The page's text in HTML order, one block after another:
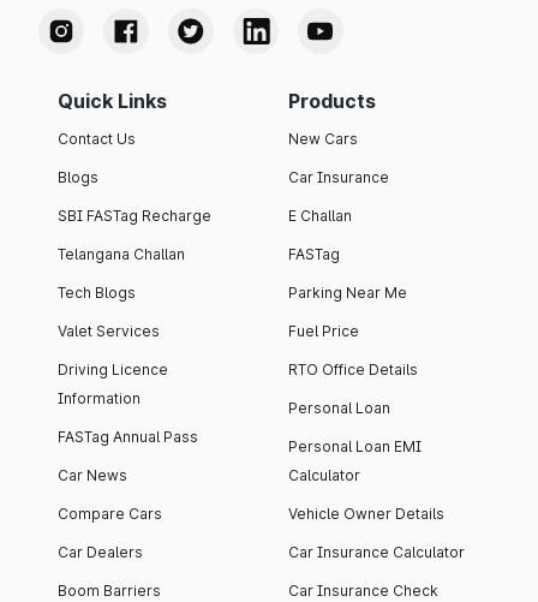
Quick Links
Contact Us
Blogs
SBI FASTag Recharge
Telangana Challan
Tech Blogs
Valet Services
Driving Licence
Information
FASTag Annual Pass
Car News
Compare Cars
Car Dealers
Boom Barriers
Products
New Cars
Car Insurance
E Challan
FASTag
Parking Near Me
Fuel Price
RTO Office Details
Personal Loan
Personal Loan EMI
Calculator
Vehicle Owner Details
Car Insurance Calculator
Car Insurance Check